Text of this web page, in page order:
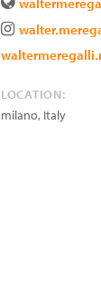
LOCATION:
milano, Italy